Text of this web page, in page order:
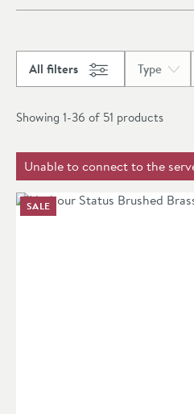
All filters Type
Showing 1-36 of 51 products
Unable to connect to the
SALE